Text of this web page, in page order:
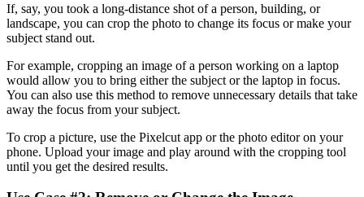
If, say, you took a long-distance shot of a person, building, or
landscape, you can crop the photo to change its focus or make your
subject stand out.
For example, cropping an image of a person working on a laptop
would allow you to bring either the subject or the laptop in focus.
You can also use this method to remove unnecessary details that take
away the focus from your subject.
To crop a picture, use the Pixelcut app or the photo editor on your
phone. Upload your image and play around with the cropping tool
until you get the desired results.